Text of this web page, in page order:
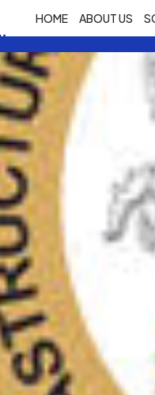
HOME ABOUT US